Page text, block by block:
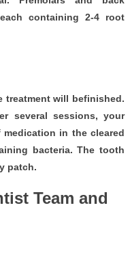
containing 2-4 root
treatment will befinished.
several sessions, your
in the cleared
bacteria. The tooth
patch.
Team and